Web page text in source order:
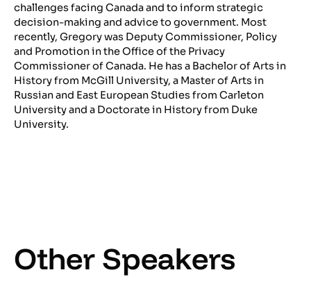
challenges facing Canada and to inform strategic
decision-making and advice to government. Most
recently, Gregory was Deputy Commissioner, Policy
and Promotion in the Office of the Privacy
Commissioner of Canada. He has a Bachelor of Arts in
History from McGill University, a Master of Arts in
Russian and East European Studies from Carleton
University and a Doctorate in History from Duke
University.
Other Speakers